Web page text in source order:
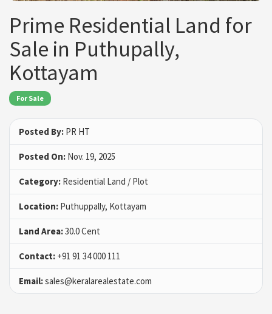
Prime Residential Land for
Sale in Puthupally,
Kottayam
For Sale
Posted By: PR HT
Posted On: Nov. 19, 2025
Category: Residential Land / Plot
Location: Puthuppally, Kottayam
Land Area:30.0 Cent
Contact: +91 91 34 000 111
Email:sales@keralarealestate.com